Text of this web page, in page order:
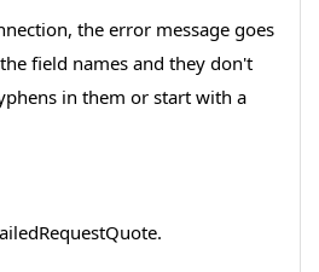
the error message goes
field names and they don't
in them or start with a